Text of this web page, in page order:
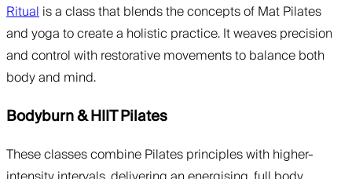
Ritualis a class that blends the concepts of Mat Pilates
and yoga to create a holistic practice. It weaves precision
and control with restorative movements to balance both
body and mind.
Bodyburn & HIIT Pilates
These classes combine Pilates principles with higher-